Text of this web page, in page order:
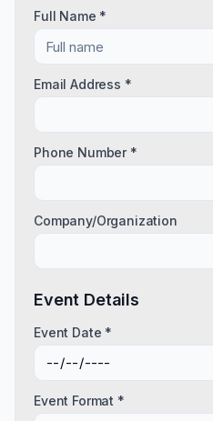
Full Name *
Email Address *
Phone Number *
Company/Organization
Event Details
Event Date *
Event Format *